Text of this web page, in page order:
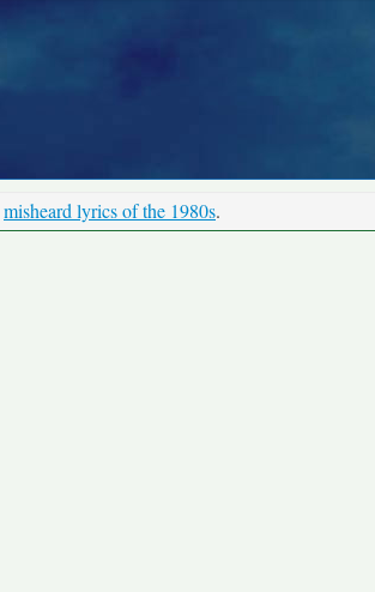
misheard lyrics of the 1980s.